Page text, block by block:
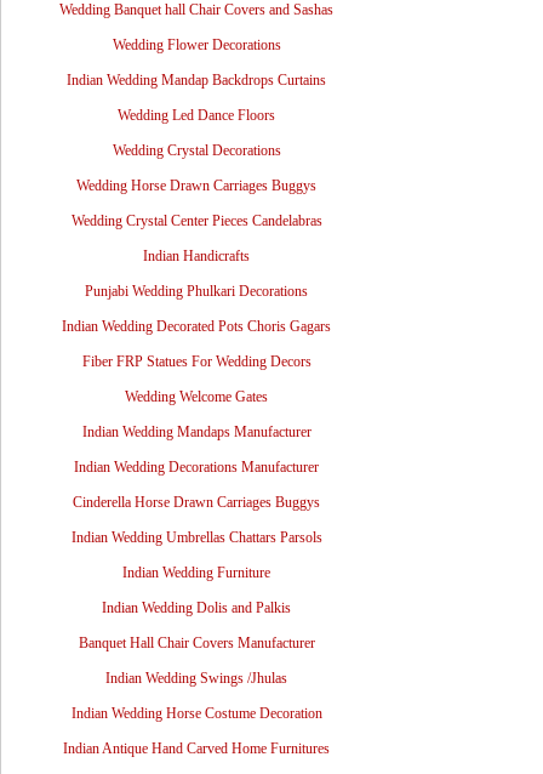
Wedding Banquet hall Chair Covers and Sashas
Wedding Flower Decorations
Indian Wedding Mandap Backdrops Curtains
Wedding Led Dance Floors
Wedding Crystal Decorations
Wedding Horse Drawn Carriages Buggys
Wedding Crystal Center Pieces Candelabras
Indian Handicrafts
Punjabi Wedding Phulkari Decorations
Indian Wedding Decorated Pots Choris Gagars
Fiber FRP Statues For Wedding Decors
Wedding Welcome Gates
Indian Wedding Mandaps Manufacturer
Indian Wedding Decorations Manufacturer
Cinderella Horse Drawn Carriages Buggys
Indian Wedding Umbrellas Chattars Parsols
Indian Wedding Furniture
Indian Wedding Dolis and Palkis
Banquet Hall Chair Covers Manufacturer
Indian Wedding Swings /Jhulas
Indian Wedding Horse Costume Decoration
Indian Antique Hand Carved Home Furnitures